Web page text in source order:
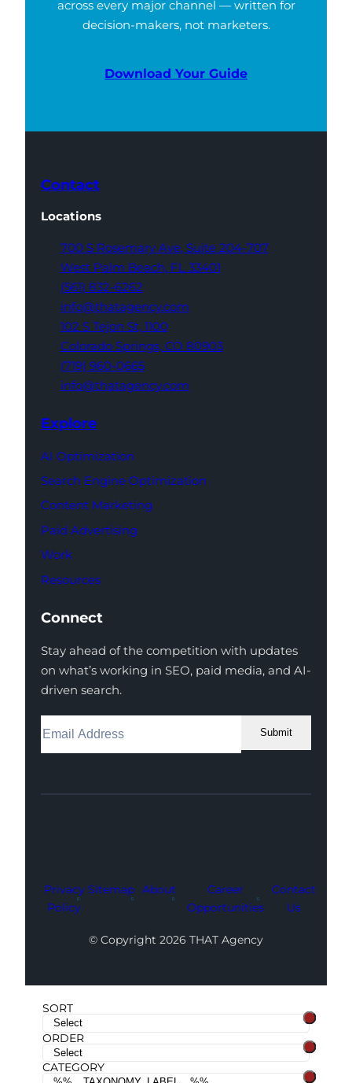
across every major channel — written for
decision-makers, not marketers.
Download Your Guide
Contact
Locations
700 S Rosemary Ave, Suite 204-707
West Palm Beach, FL 33401
(561) 832-6262
info@thatagency.com
102 S Tejon St, 1100
Colorado Springs, CO 80903
(719) 960-0665
info@thatagency.com
Explore
AI Optimization
Search Engine Optimization
Content Marketing
Paid Advertising
Work
Resources
Connect
Stay ahead of the competition with updates
on what’s working in SEO, paid media, and AI-
driven search.
Submit
Facebook
Instagram
LinkedIn
Youtube
X
Privacy
Policy
Sitemap About
Career
Opportunities
Contact
Us
© Copyright 2026 THAT Agency
SORT
ORDER
CATEGORY